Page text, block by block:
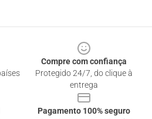
Compre com confiança
Protegido 24/7, do clique à
entrega
Pagamento 100% seguro